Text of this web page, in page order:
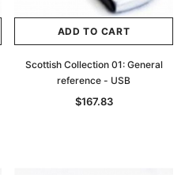
ADD TO CART
Scottish Collection 01: General
reference - USB
$167.83